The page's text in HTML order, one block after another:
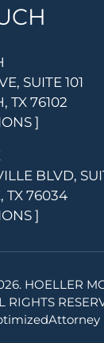
SUITE 101
TX 76102
]
BLVD,
TX 76034
]
HOELLER
RIGHTS